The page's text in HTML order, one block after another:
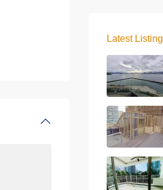
Latest Listing